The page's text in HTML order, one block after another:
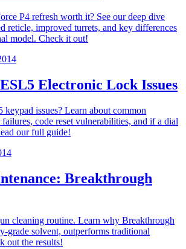
P4 refresh worth it? See our deep dive
reticle, improved turrets, and key differences
model. Check it out!
Electronic Lock Issues
issues? Learn about common
code reset vulnerabilities, and if a dial
our full guide!
Breakthrough
cleaning routine. Learn why Breakthrough
grade solvent, outperforms traditional
out the results!